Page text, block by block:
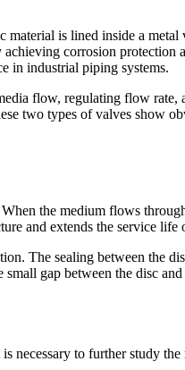
is lined inside a
corrosion
in industrial piping systems.
flow, regulating flow
two types of valves show
the medium flows
and extends the service life
The sealing between the
gap between the disc
necessary to further study